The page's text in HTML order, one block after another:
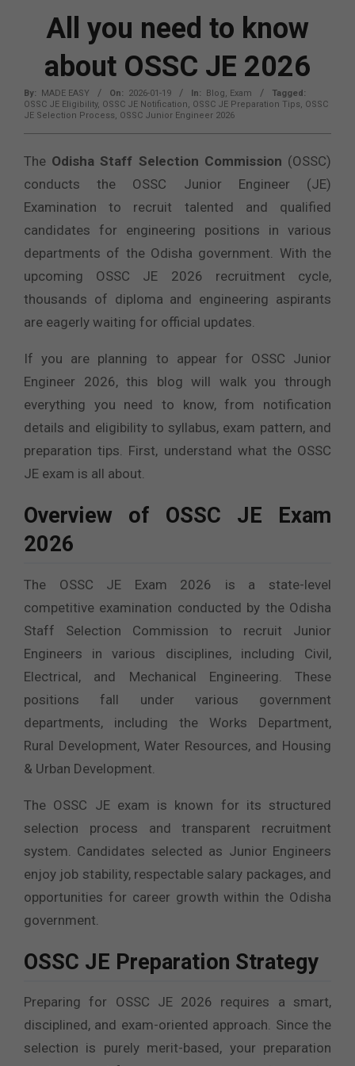
All you need to know
about OSSC JE 2026
By: MADE EASY On: 2026-01-19 In: Blog, Exam
Tagged:
OSSC JE Eligibility, OSSC JE Notification, OSSC JE Preparation Tips, OSSC
JE Selection Process, OSSC Junior Engineer 2026
The Odisha Staff Selection Commission (OSSC)
conducts the OSSC Junior Engineer (JE)
Examination to recruit talented and qualified
candidates for engineering positions in various
departments of the Odisha government. With the
upcoming OSSC JE 2026 recruitment cycle,
thousands of diploma and engineering aspirants
are eagerly waiting for official updates.
If you are planning to appear for OSSC Junior
Engineer 2026, this blog will walk you through
everything you need to know, from notification
details and eligibility to syllabus, exam pattern, and
preparation tips. First, understand what the OSSC
JE exam is all about.
Overview of OSSC JE Exam
2026
The OSSC JE Exam 2026 is a state-level
competitive examination conducted by the Odisha
Staff Selection Commission to recruit Junior
Engineers in various disciplines, including Civil,
Electrical, and Mechanical Engineering. These
positions fall under various government
departments, including the Works Department,
Rural Development, Water Resources, and Housing
& Urban Development.
The OSSC JE exam is known for its structured
selection process and transparent recruitment
system. Candidates selected as Junior Engineers
enjoy job stability, respectable salary packages, and
opportunities for career growth within the Odisha
government.
OSSC JE Preparation Strategy
Preparing for OSSC JE 2026 requires a smart,
disciplined, and exam-oriented approach. Since the
selection is purely merit-based, your preparation